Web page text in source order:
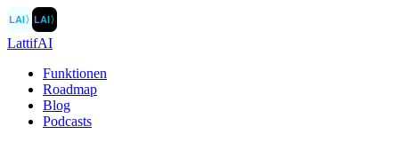
LAI〉LAI〉
LattifAI
Funktionen
Roadmap
Blog
Podcasts